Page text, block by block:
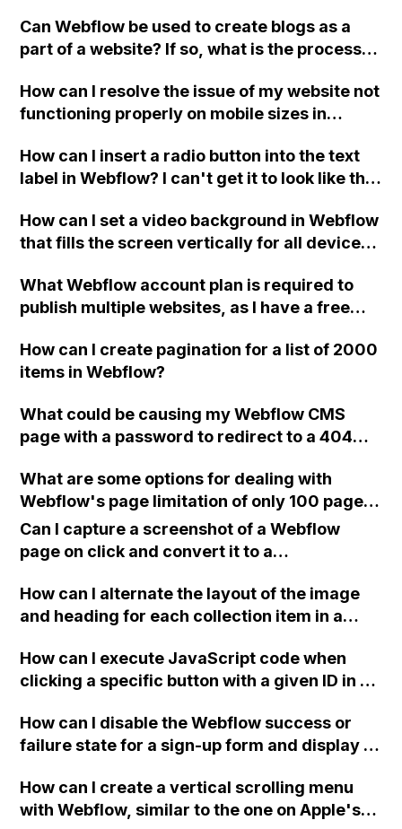
issue?
have to build them individually for each
page, which can lead to alignment issues. I'm
greatly appreciated. Thank you!
Can Webflow be used to create blogs as a
part of a website? If so, what is the process
How can I resolve the issue of my website not
functioning properly on mobile sizes in
How can I insert a radio button into the text
label in Webflow? I can't get it to look like the
(LINK)
How can I set a video background in Webflow
that fills the screen vertically for all devices
What Webflow account plan is required to
publish multiple websites, as I have a free
How can I create pagination for a list of 2000
items in Webflow?
What could be causing my Webflow CMS
page with a password to redirect to a 404
password on the published site?
What are some options for dealing with
Webflow's page limitation of only 100 pages,
especially when compared to competitors
who offer 500 pages, without having to
Can I capture a screenshot of a Webflow
page on click and convert it to a
How can I alternate the layout of the image
and heading for each collection item in a
How can I execute JavaScript code when
clicking a specific button with a given ID in a
How can I disable the Webflow success or
failure state for a sign-up form and display a
Webflow form submit state?
How can I create a vertical scrolling menu
with Webflow, similar to the one on Apple's